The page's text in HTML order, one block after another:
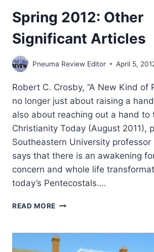
Spring 2012: Other
Significant Articles
Pneuma Review Editor April 5,
Robert C. Crosby, “A New Kind of
no longer just about raising a hand
also about reaching out a hand to
Christianity Today (August 2011),
Southeastern University
says that there is an awakening
concern and whole life
today’s Pentecostals….
READ MORE SPRING
SIGNIFICANT
ARTICLES